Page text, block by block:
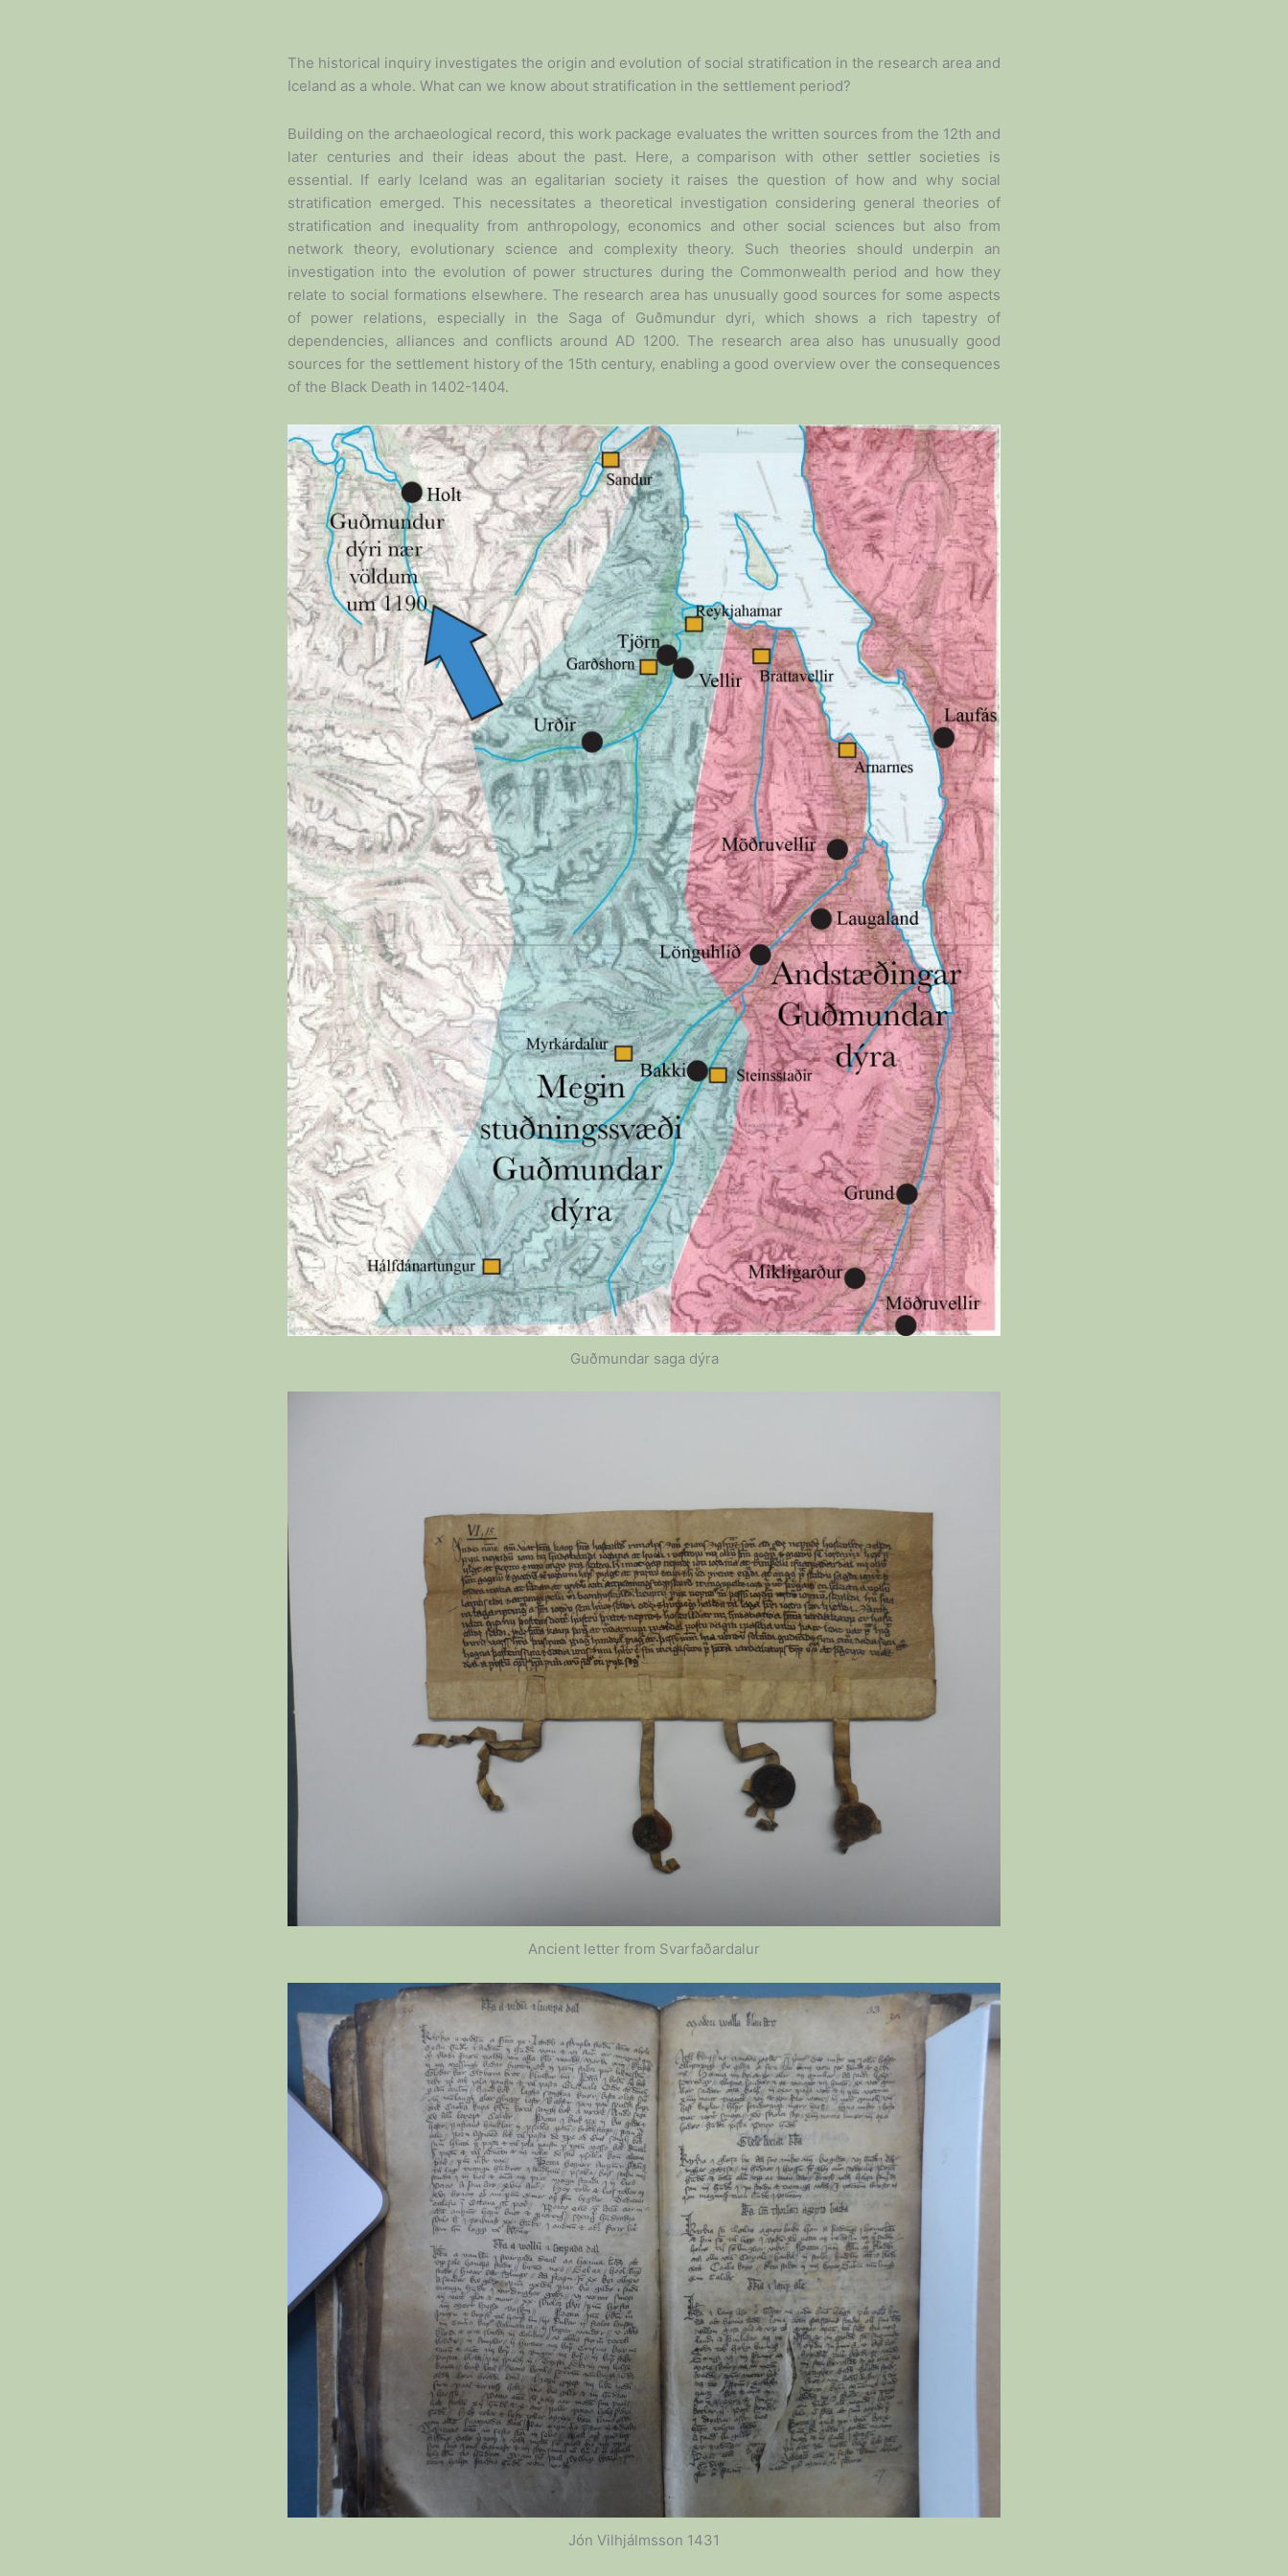
The historical inquiry investigates the origin and evolution of social stratification in the research area and
Iceland as a whole. What can we know about stratification in the settlement period?
Building on the archaeological record, this work package evaluates the written sources from the 12th and
later centuries and their ideas about the past. Here, a comparison with other settler societies is
essential. If early Iceland was an egalitarian society it raises the question of how and why social
stratification emerged. This necessitates a theoretical investigation considering general theories of
stratification and inequality from anthropology, economics and other social sciences but also from
network theory, evolutionary science and complexity theory. Such theories should underpin an
investigation into the evolution of power structures during the Commonwealth period and how they
relate to social formations elsewhere. The research area has unusually good sources for some aspects
of power relations, especially in the Saga of Guðmundur dyri, which shows a rich tapestry of
dependencies, alliances and conflicts around AD 1200. The research area also has unusually good
sources for the settlement history of the 15th century, enabling a good overview over the consequences
of the Black Death in 1402-1404.
Guðmundar saga dýra
Ancient letter from Svarfaðardalur
Jón Vilhjálmsson 1431